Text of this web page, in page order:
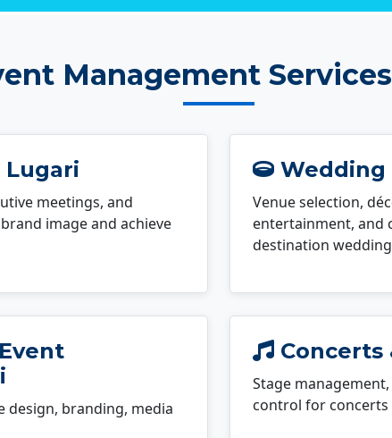
Management
Lugari
meetings, and
image and achieve
Wedding
Venue selection,
entertainment, and
destination
branding, media
Stage
control for concerts